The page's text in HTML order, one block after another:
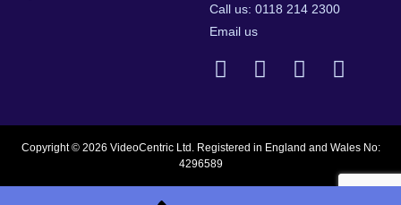
Call us: 0118 214 2300
Email us
Copyright © 2026 VideoCentric Ltd. Registered in England and Wales No:
4296589